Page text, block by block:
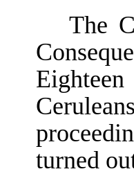
The
turned